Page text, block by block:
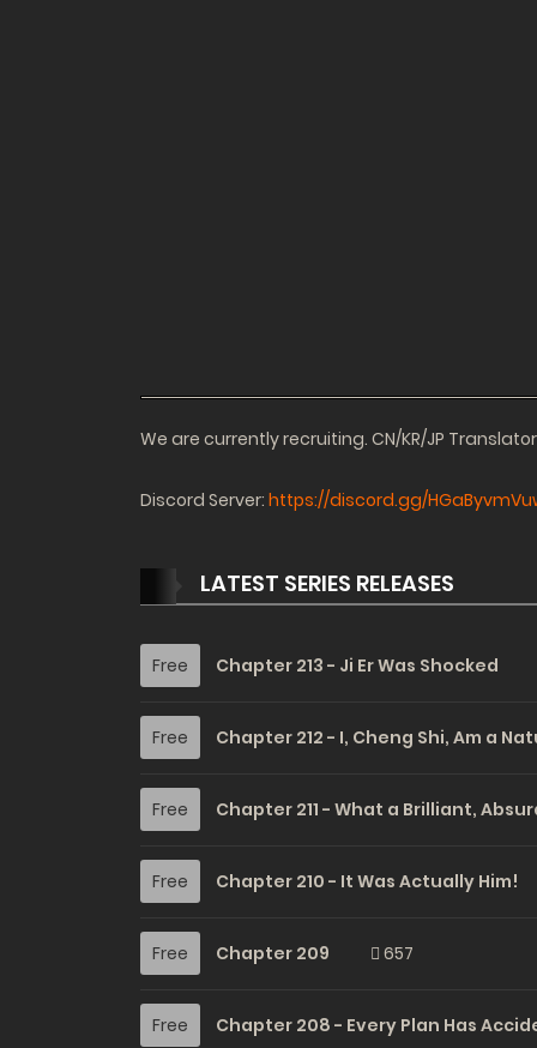
We are currently recruiting. CN/KR/JP
Discord Server: https://discord.gg/
LATEST SERIES RELEASES
Free Chapter 213 - Ji Er Was Shocked
Free Chapter 212 - I, Cheng Shi, Am a
Free Chapter 211 - What a Brilliant,
Free Chapter 210 - It Was Actually Him!
Free Chapter 209 657
Free Chapter 208 - Every Plan Has